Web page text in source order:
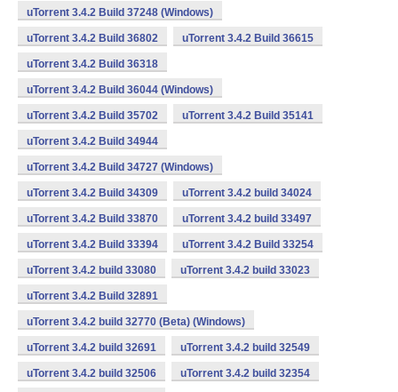
uTorrent 3.4.2 Build 37248 (Windows)
uTorrent 3.4.2 Build 36802 uTorrent 3.4.2 Build 36615
uTorrent 3.4.2 Build 36318
uTorrent 3.4.2 Build 36044 (Windows)
uTorrent 3.4.2 Build 35702 uTorrent 3.4.2 Build 35141
uTorrent 3.4.2 Build 34944
uTorrent 3.4.2 Build 34727 (Windows)
uTorrent 3.4.2 Build 34309 uTorrent 3.4.2 build 34024
uTorrent 3.4.2 Build 33870 uTorrent 3.4.2 build 33497
uTorrent 3.4.2 Build 33394 uTorrent 3.4.2 Build 33254
uTorrent 3.4.2 build 33080 uTorrent 3.4.2 build 33023
uTorrent 3.4.2 Build 32891
uTorrent 3.4.2 build 32770 (Beta) (Windows)
uTorrent 3.4.2 build 32691 uTorrent 3.4.2 build 32549
uTorrent 3.4.2 build 32506 uTorrent 3.4.2 build 32354